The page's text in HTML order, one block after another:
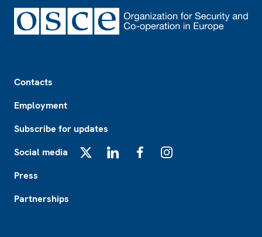
Contacts
Employment
Subscribe for updates
Social media
Press
Partnerships